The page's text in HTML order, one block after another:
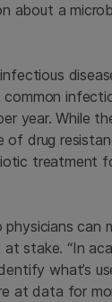
about a
year. While
of drug
treatment
physicians can
stake. “In
what’s
at data for